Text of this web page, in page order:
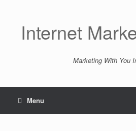
Internet
Marketing With You
Menu